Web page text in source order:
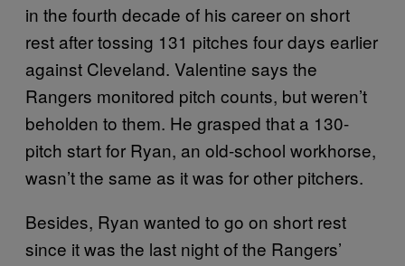
in the fourth decade of his career on short
rest after tossing 131 pitches four days earlier
against Cleveland. Valentine says the
Rangers monitored pitch counts, but weren’t
beholden to them. He grasped that a 130-
pitch start for Ryan, an old-school workhorse,
wasn’t the same as it was for other pitchers.
Besides, Ryan wanted to go on short rest
since it was the last night of the Rangers’